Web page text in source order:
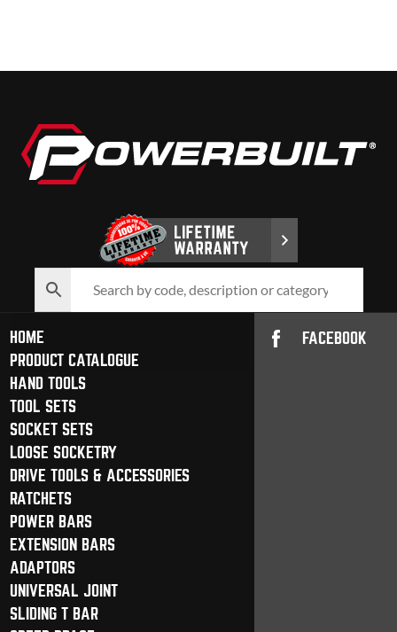
HOME
PRODUCT CATALOGUE
HAND TOOLS
TOOL SETS
SOCKET SETS
LOOSE SOCKETRY
DRIVE TOOLS & ACCESSORIES
RATCHETS
POWER BARS
EXTENSION BARS
ADAPTORS
UNIVERSAL JOINT
SLIDING T BAR
FACEBOOK